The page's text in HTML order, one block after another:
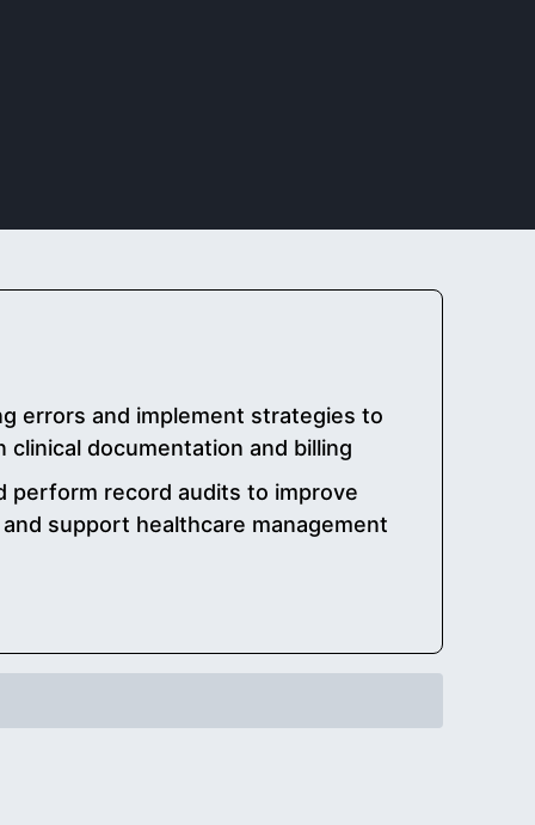
errors and implement strategies to
clinical documentation and billing
perform record audits to improve
support healthcare management